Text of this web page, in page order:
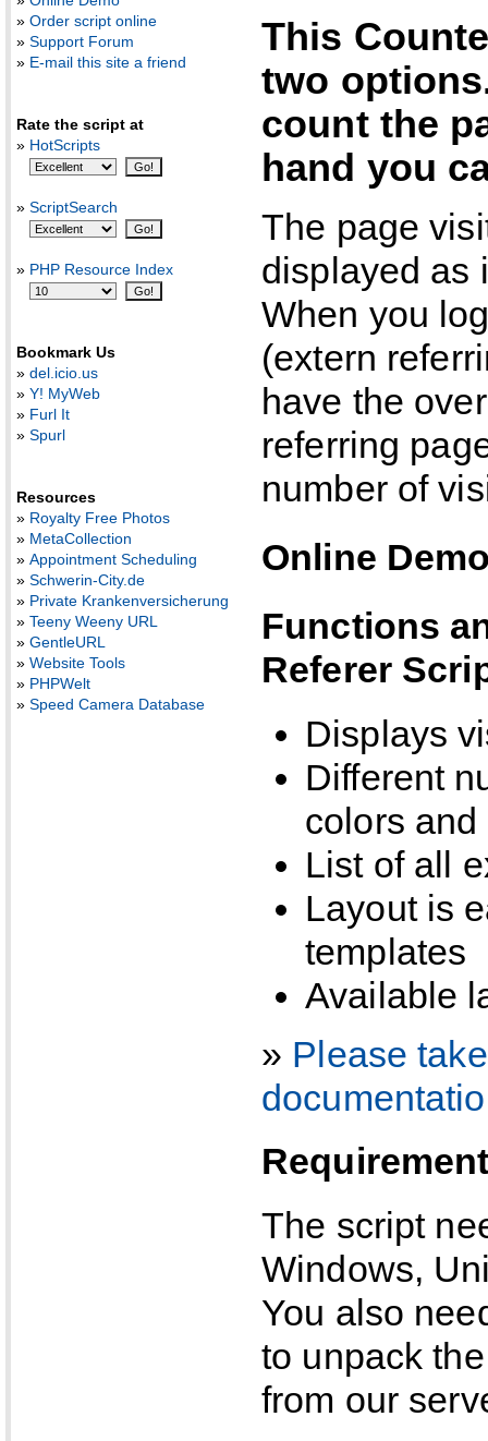
This
two
count the
hand you
The page
displayed as
When you
(extern
have the
referring
number of
Online
Functions
Referer
Displays
Different
colors
List of all
Layout is
templates
Available
» Please
The script
Windows,
You also
to unpack
from our
» Order script online
» Support Forum
» E-mail this site a friend
Rate the script at
» HotScripts
» ScriptSearch
» PHP Resource Index
Bookmark Us
» del.icio.us
» Y! MyWeb
» Furl It
» Spurl
Resources
» Royalty Free Photos
» MetaCollection
» Appointment Scheduling
» Schwerin-City.de
» Private Krankenversicherung
» Teeny Weeny URL
» GentleURL
» Website Tools
» PHPWelt
» Speed Camera Database